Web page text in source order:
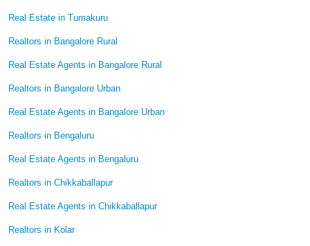
Real Estate in Tumakuru
Realtors in Bangalore Rural
Real Estate Agents in Bangalore Rural
Realtors in Bangalore Urban
Real Estate Agents in Bangalore Urban
Realtors in Bengaluru
Real Estate Agents in Bengaluru
Realtors in Chikkaballapur
Real Estate Agents in Chikkaballapur
Realtors in Kolar